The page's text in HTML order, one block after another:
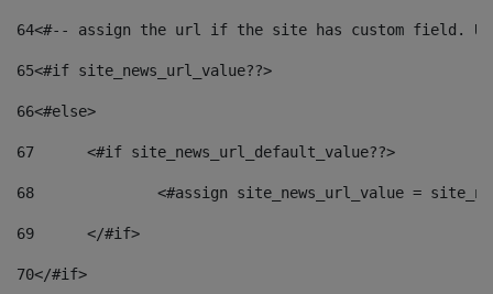
64<#-- assign the url if the site has custom field.
65<#if site_news_url_value??>
66<#else>
67
	<#if site_news_url_default_value??>
68
<#assign site_news_url_value =
69
	</#if>
70</#if>